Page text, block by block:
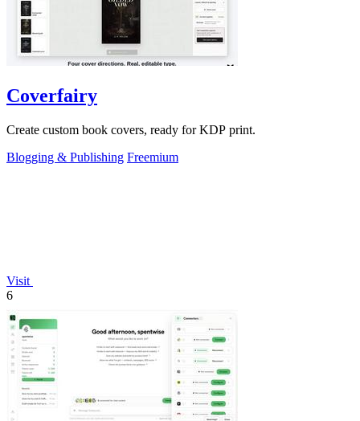
Coverfairy
Create custom book covers, ready for KDP print.
Blogging & Publishing Freemium
Visit
6